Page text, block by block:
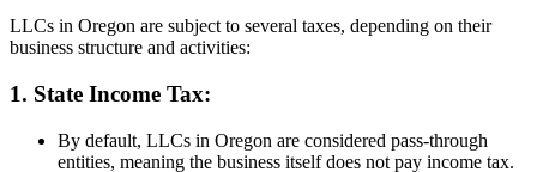
LLCs in Oregon are subject to several taxes, depending on their
business structure and activities:
1. State Income Tax:
By default, LLCs in Oregon are considered pass-through
entities, meaning the business itself does not pay income tax.